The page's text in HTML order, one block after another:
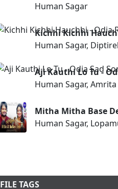
Human Sagar
Kichhi Kichhi
Human Sagar,
Aji Kauthi Lo Tu -
Human Sagar,
Mitha Mitha Base
Human Sagar,
FILE TAGS